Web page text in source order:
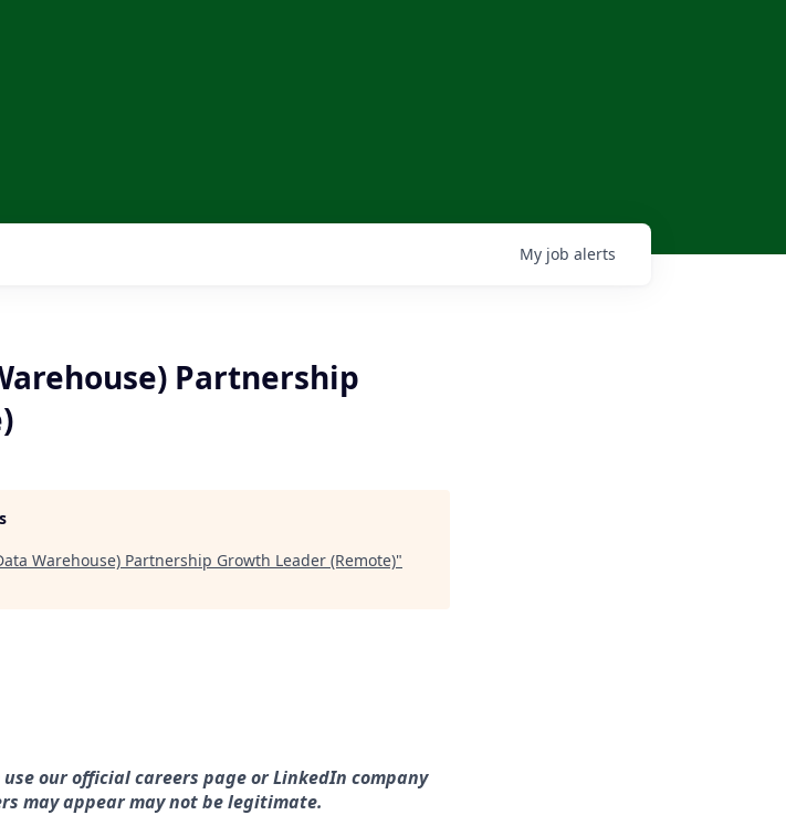
My job alerts
Partnership
Warehouse) Partnership Growth Leader (Remote)"
our official careers page or LinkedIn company
may appear may not be legitimate.